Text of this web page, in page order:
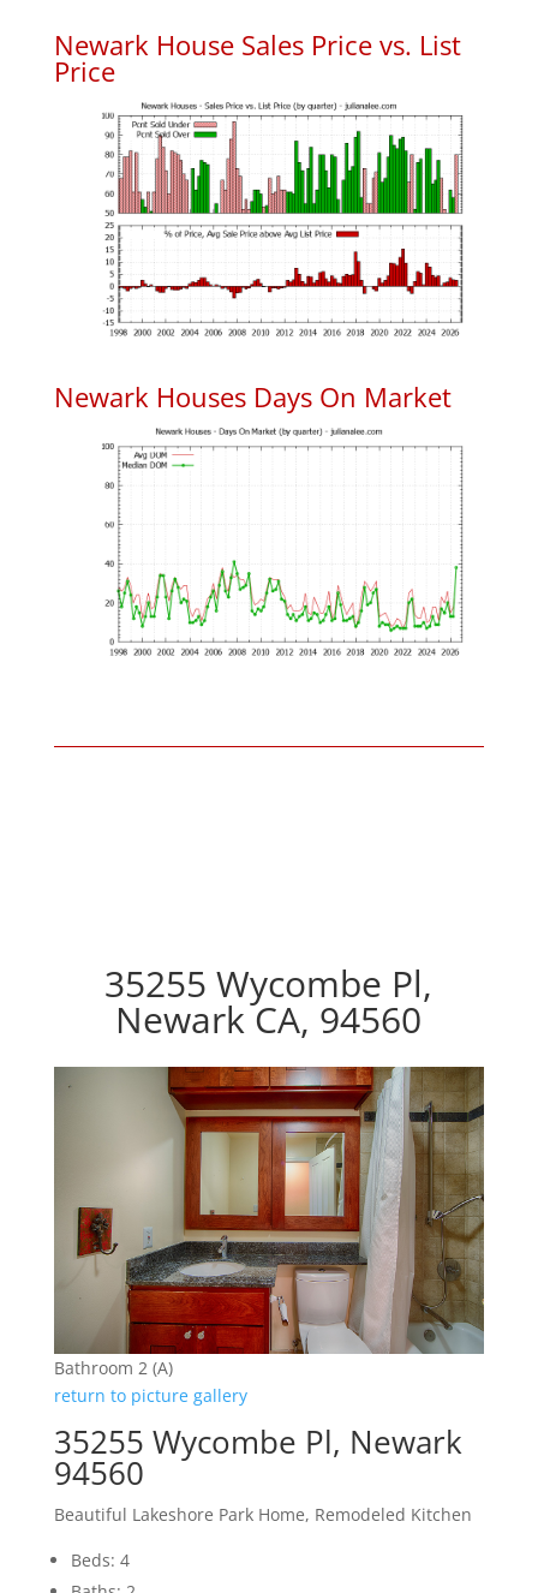
Newark House Sales Price vs. List
Price
Newark Houses Days On Market
35255 Wycombe Pl,
Newark CA, 94560
Bathroom 2 (A)
return to picture gallery
35255 Wycombe Pl, Newark
94560
Beautiful Lakeshore Park Home, Remodeled Kitchen
Beds: 4